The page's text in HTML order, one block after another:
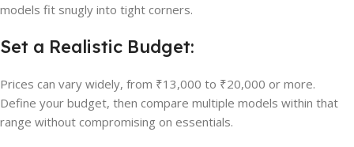
models fit snugly into tight corners.
Set a Realistic Budget:
Prices can vary widely, from ₹13,000 to ₹20,000 or more.
Define your budget, then compare multiple models within that
range without compromising on essentials.